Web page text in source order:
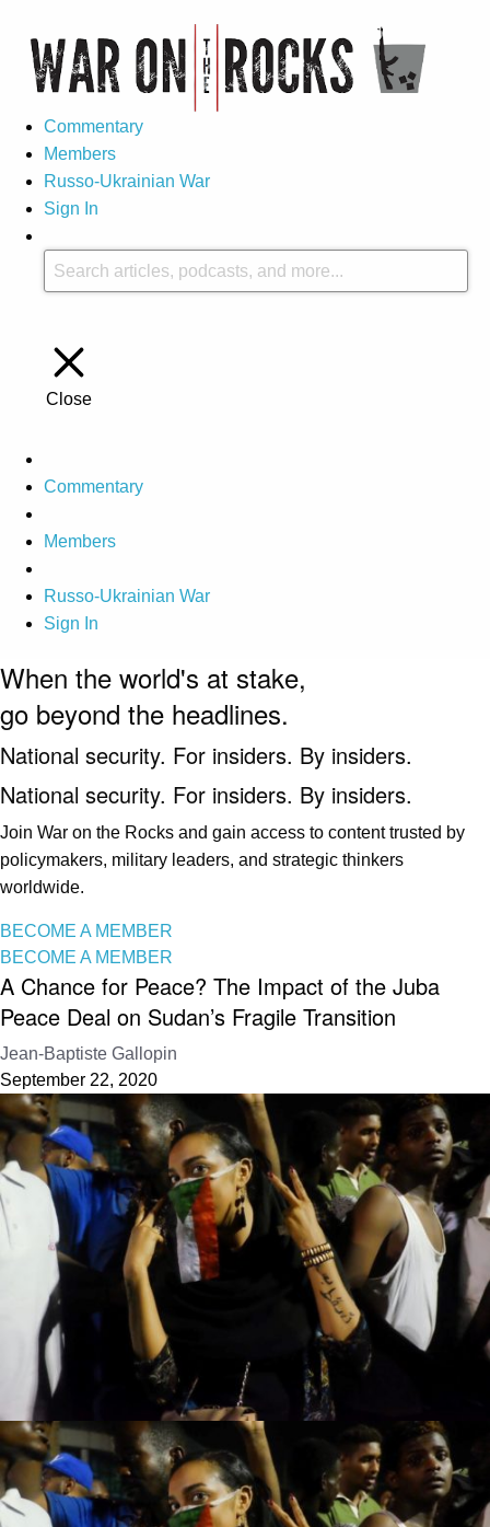
Commentary
Members
Russo-Ukrainian War
Sign In
Close
Commentary
Members
Russo-Ukrainian War
Sign In
When the world's at stake,
go beyond the headlines.
National security. For insiders. By insiders.
National security. For insiders. By insiders.
Join War on the Rocks and gain access to content trusted by
policymakers, military leaders, and strategic thinkers
worldwide.
BECOME A MEMBER
BECOME A MEMBER
A Chance for Peace? The Impact of the Juba
Peace Deal on Sudan’s Fragile Transition
Jean-Baptiste Gallopin
September 22, 2020